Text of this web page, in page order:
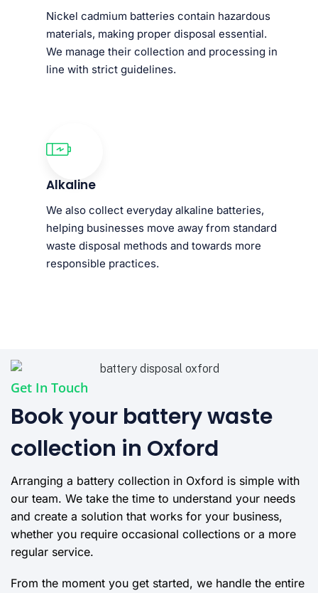
Nickel cadmium batteries contain hazardous
materials, making proper disposal essential.
We manage their collection and processing in
line with strict guidelines.
Alkaline
We also collect everyday alkaline batteries,
helping businesses move away from standard
waste disposal methods and towards more
responsible practices.
Get In Touch
Book your battery waste
collection in Oxford
Arranging a battery collection in Oxford is simple with
our team. We take the time to understand your needs
and create a solution that works for your business,
whether you require occasional collections or a more
regular service.
From the moment you get started, we handle the entire